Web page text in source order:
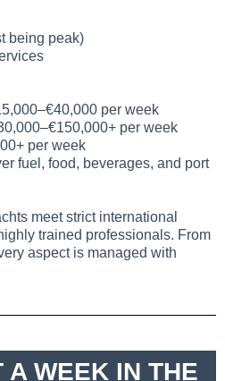
being peak)
per week
per week
per week
fuel, food, beverages, and port
meet strict international
trained professionals. From
aspect is managed with
A WEEK IN THE